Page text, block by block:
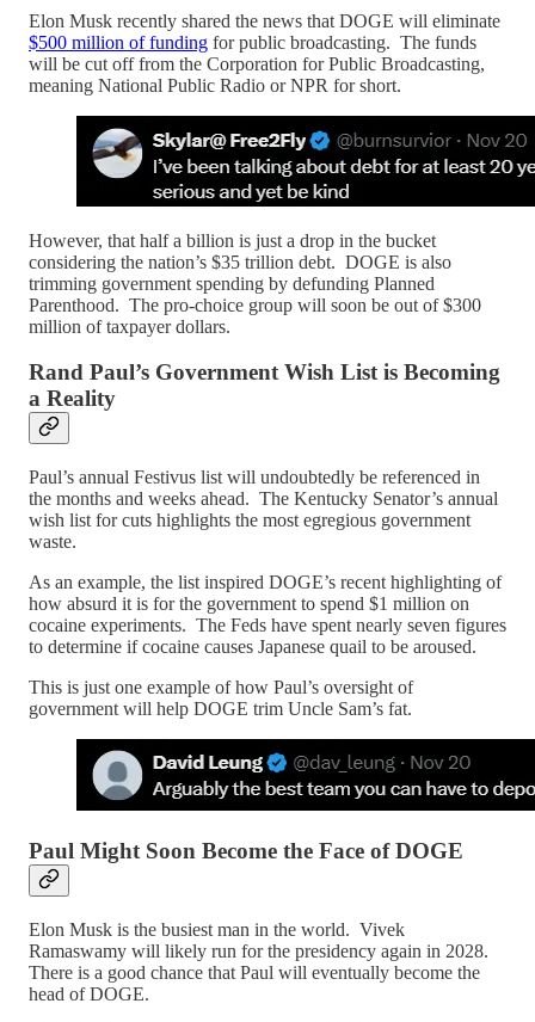
Elon Musk recently shared the news that DOGE will eliminate
$500 million of funding for public broadcasting. The funds
will be cut off from the Corporation for Public Broadcasting,
meaning National Public Radio or NPR for short.
However, that half a billion is just a drop in the bucket
considering the nation’s $35 trillion debt. DOGE is also
trimming government spending by defunding Planned
Parenthood. The pro-choice group will soon be out of $300
million of taxpayer dollars.
Rand Paul’s Government Wish List is Becoming
a Reality
Paul’s annual Festivus list will undoubtedly be referenced in
the months and weeks ahead. The Kentucky Senator’s annual
wish list for cuts highlights the most egregious government
waste.
As an example, the list inspired DOGE’s recent highlighting of
how absurd it is for the government to spend $1 million on
cocaine experiments. The Feds have spent nearly seven figures
to determine if cocaine causes Japanese quail to be aroused.
This is just one example of how Paul’s oversight of
government will help DOGE trim Uncle Sam’s fat.
Paul Might Soon Become the Face of DOGE
Elon Musk is the busiest man in the world. Vivek
Ramaswamy will likely run for the presidency again in 2028.
There is a good chance that Paul will eventually become the
head of DOGE.